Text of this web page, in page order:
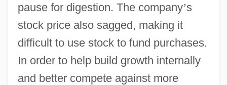
pause for digestion. The company’s
stock price also sagged, making it
difficult to use stock to fund purchases.
In order to help build growth internally
and better compete against more